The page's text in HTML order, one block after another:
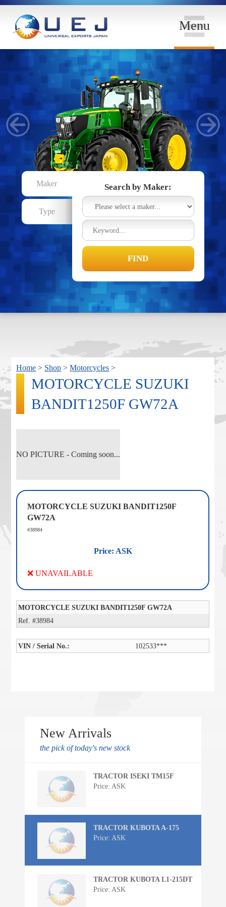
Menu
Maker
Type
Search by Maker:
Home > Shop >Motorcycles >
MOTORCYCLE SUZUKI
BANDIT1250F GW72A
NO PICTURE - Coming soon...
MOTORCYCLE SUZUKI BANDIT1250F
GW72A
#38984
Price: ASK
❌ UNAVAILABLE
MOTORCYCLE SUZUKI BANDIT1250F GW72A
Ref. #38984
VIN / Serial No.: 102533***
New Arrivals
the pick of today's new stock
TRACTOR ISEKI TM15F
Price: ASK
TRACTOR KUBOTA A-175
Price: ASK
TRACTOR KUBOTA L1-215DT
Price: ASK